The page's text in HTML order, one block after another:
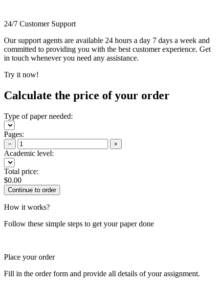
24/7 Customer Support
Our support agents are available 24 hours a day 7 days a week and
committed to providing you with the best customer experience. Get
in touch whenever you need any assistance.
Try it now!
Calculate the price of your order
Type of paper needed:
Pages:
− +
Academic level:
Total price:
$0.00
How it works?
Follow these simple steps to get your paper done
Place your order
Fill in the order form and provide all details of your assignment.